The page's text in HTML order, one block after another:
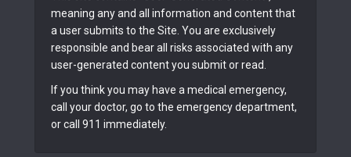
meaning any and all information and content that
a user submits to the Site. You are exclusively
responsible and bear all risks associated with any
user-generated content you submit or read.
If you think you may have a medical emergency,
call your doctor, go to the emergency department,
or call 911 immediately.